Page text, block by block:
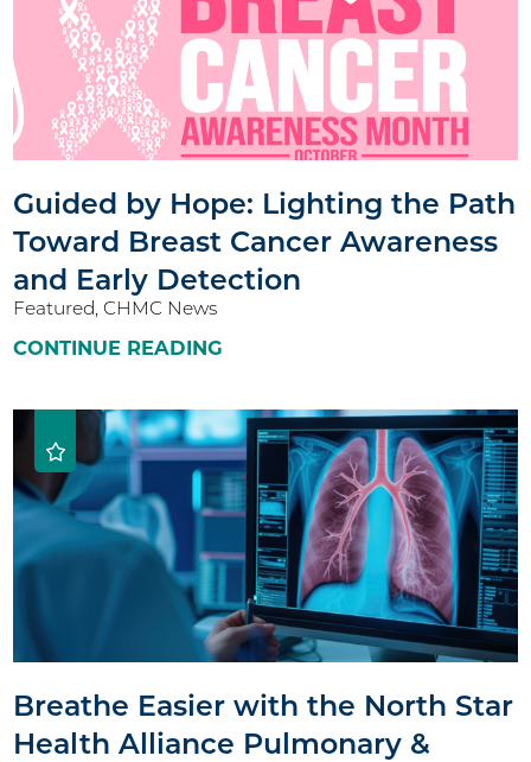
Guided by Hope: Lighting the Path
Toward Breast Cancer Awareness
and Early Detection
Featured, CHMC News
CONTINUE READING
Breathe Easier with the North Star
Health Alliance Pulmonary &